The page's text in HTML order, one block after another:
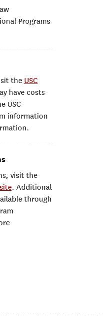
Programs
the USC
have costs
USC
information
visit the
. Additional
through